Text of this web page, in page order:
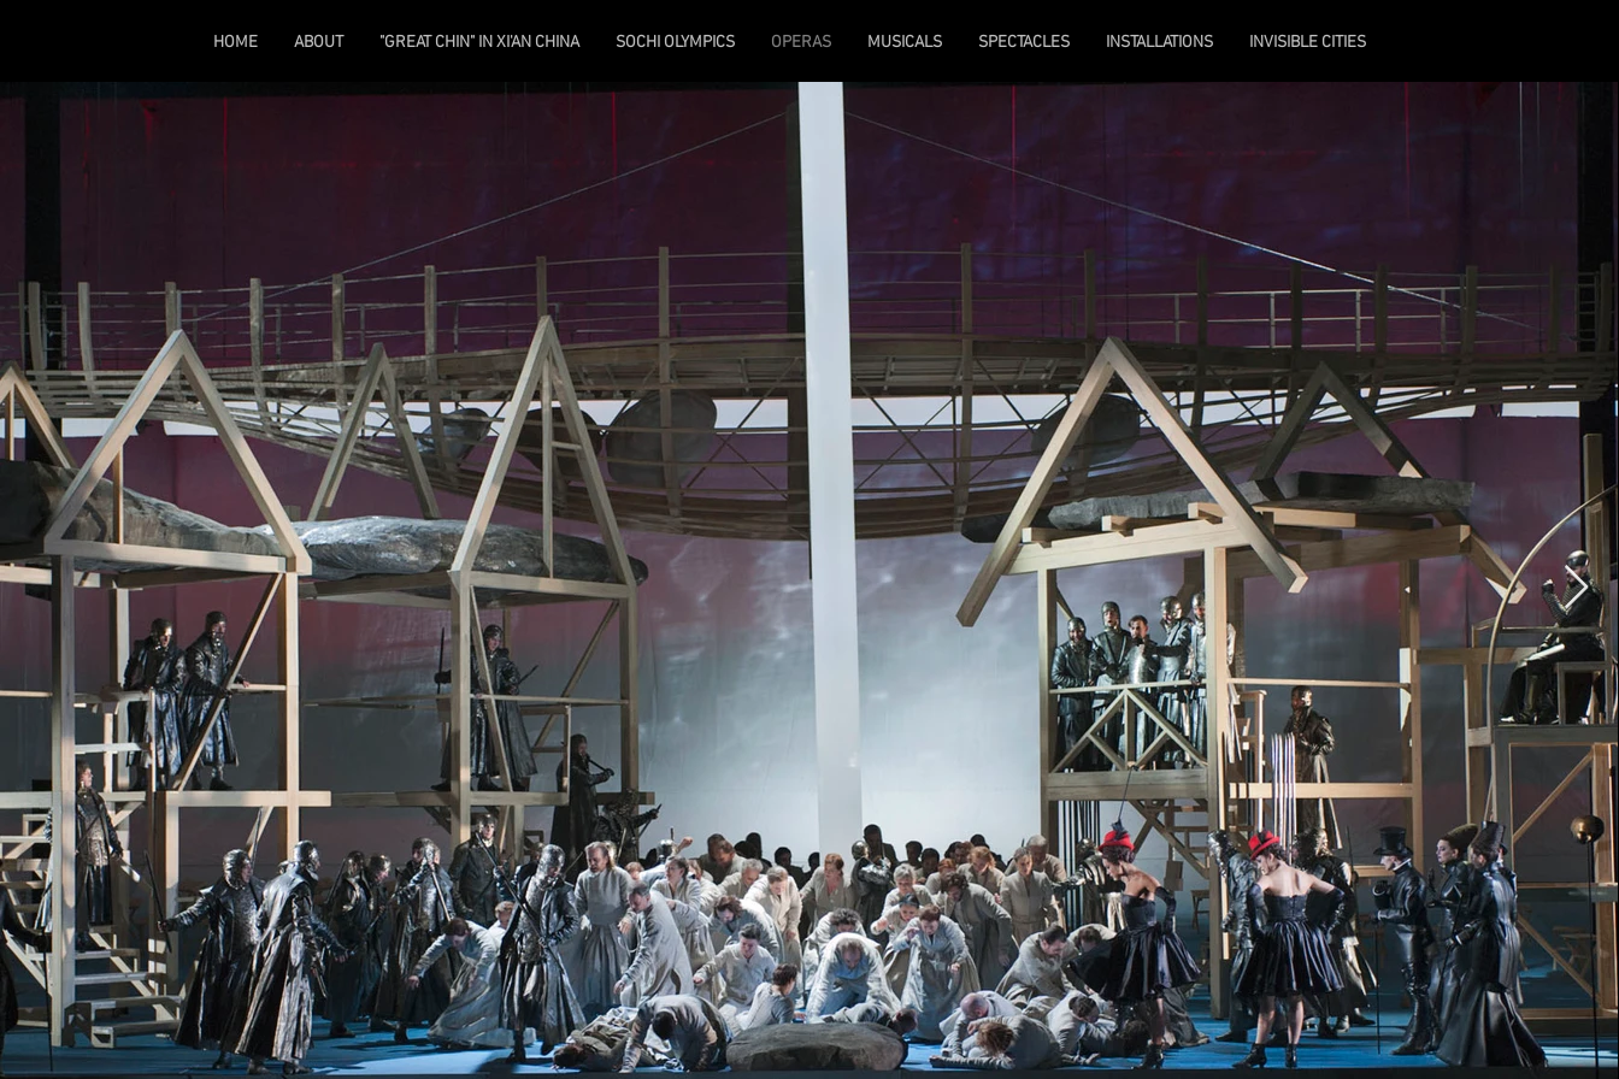
HOME ABOUT "GREAT CHIN" IN XI'AN CHINA SOCHI OLYMPICS OPERAS MUSICALS SPECTACLES INSTALLATIONS INVISIBLE CITIES